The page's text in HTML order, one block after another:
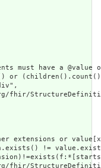
must have a
or
extensions or
!=